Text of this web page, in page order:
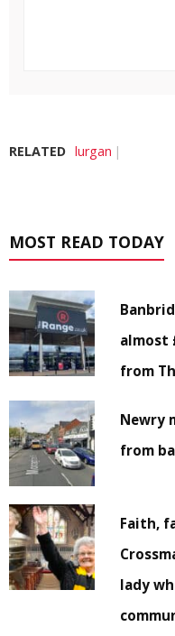
RELATED lurgan
MOST READ TODAY
almost
from
Newry
from
Faith,
lady